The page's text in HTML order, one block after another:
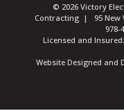
© 2026 Victory
Contracting | 95 New
978-
Licensed and
Website Designed and